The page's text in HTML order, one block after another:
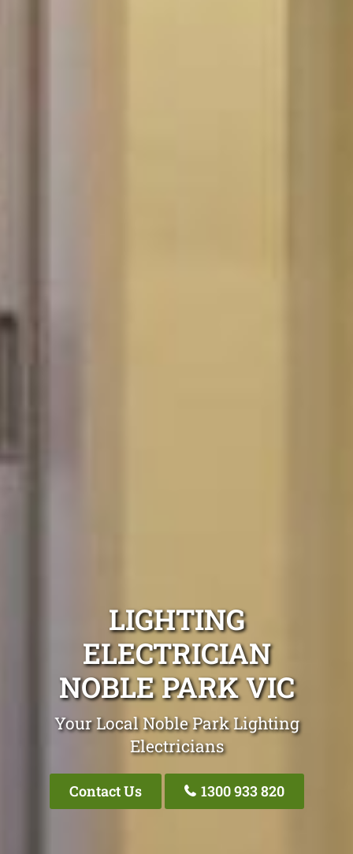
LIGHTING
ELECTRICIAN
NOBLE PARK VIC
Your Local Noble Park Lighting
Electricians
Contact Us 1300 933 820